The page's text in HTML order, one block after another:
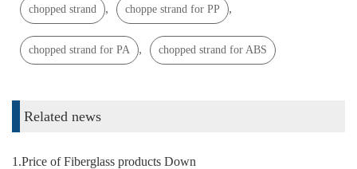
chopped strand , choppe strand for PP ,
chopped strand for PA , chopped strand for ABS
Related news
1.Price of Fiberglass products Down